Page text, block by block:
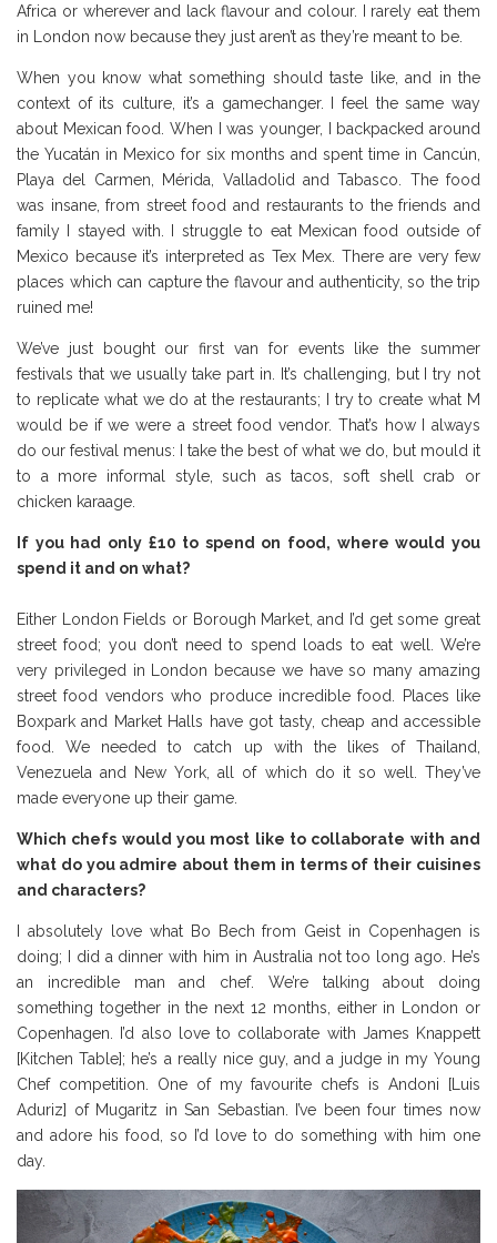
Africa or wherever and lack flavour and colour. I rarely eat them
in London now because they just aren’t as they’re meant to be.
When you know what something should taste like, and in the
context of its culture, it’s a gamechanger. I feel the same way
about Mexican food. When I was younger, I backpacked around
the Yucatán in Mexico for six months and spent time in Cancún,
Playa del Carmen, Mérida, Valladolid and Tabasco. The food
was insane, from street food and restaurants to the friends and
family I stayed with. I struggle to eat Mexican food outside of
Mexico because it’s interpreted as Tex Mex. There are very few
places which can capture the flavour and authenticity, so the trip
ruined me!
We’ve just bought our first van for events like the summer
festivals that we usually take part in. It’s challenging, but I try not
to replicate what we do at the restaurants; I try to create what M
would be if we were a street food vendor. That’s how I always
do our festival menus: I take the best of what we do, but mould it
to a more informal style, such as tacos, soft shell crab or
chicken karaage.
If you had only £10 to spend on food, where would you
spend it and on what?
Either London Fields or Borough Market, and I’d get some great
street food; you don’t need to spend loads to eat well. We’re
very privileged in London because we have so many amazing
street food vendors who produce incredible food. Places like
Boxpark and Market Halls have got tasty, cheap and accessible
food. We needed to catch up with the likes of Thailand,
Venezuela and New York, all of which do it so well. They’ve
made everyone up their game.
Which chefs would you most like to collaborate with and
what do you admire about them in terms of their cuisines
and characters?
I absolutely love what Bo Bech from Geist in Copenhagen is
doing; I did a dinner with him in Australia not too long ago. He’s
an incredible man and chef. We’re talking about doing
something together in the next 12 months, either in London or
Copenhagen. I’d also love to collaborate with James Knappett
[Kitchen Table]; he’s a really nice guy, and a judge in my Young
Chef competition. One of my favourite chefs is Andoni [Luis
Aduriz] of Mugaritz in San Sebastian. I’ve been four times now
and adore his food, so I’d love to do something with him one
day.